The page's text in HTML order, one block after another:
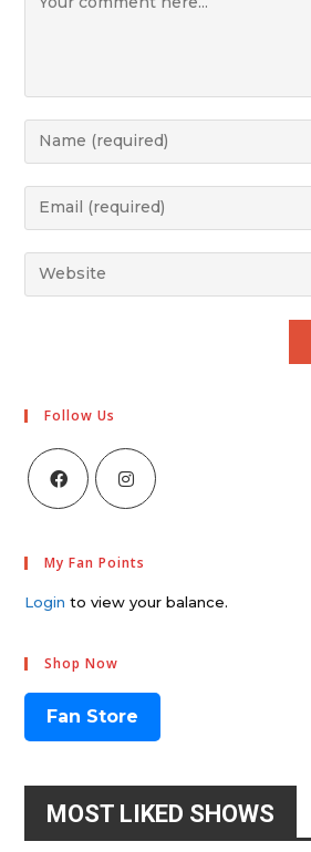
Follow Us
My Fan Points
Login to view your balance.
Shop Now
Fan Store
MOST LIKED SHOWS